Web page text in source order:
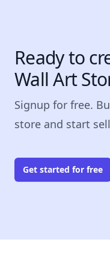
Ready to
Wall Art
Signup for free.
store and start
Get started for free